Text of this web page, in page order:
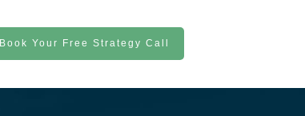
Book Your Free Strategy Call